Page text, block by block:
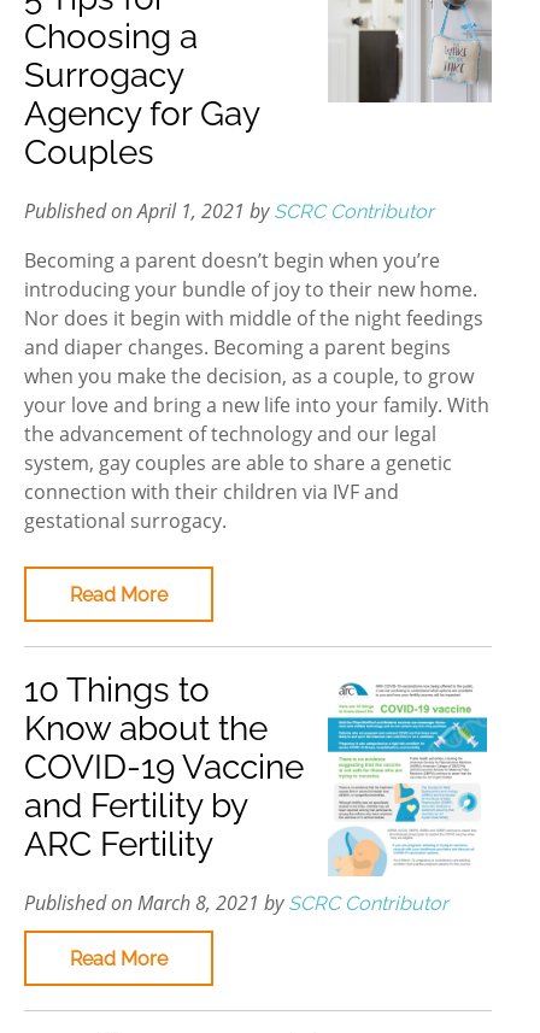
Choosing a
Surrogacy
Agency for Gay
Couples
Published on April 1, 2021 by SCRC Contributor
Becoming a parent doesn’t begin when you’re
introducing your bundle of joy to their new home.
Nor does it begin with middle of the night feedings
and diaper changes. Becoming a parent begins
when you make the decision, as a couple, to grow
your love and bring a new life into your family. With
the advancement of technology and our legal
system, gay couples are able to share a genetic
connection with their children via IVF and
gestational surrogacy.
Read More
10 Things to
Know about the
COVID-19 Vaccine
and Fertility by
ARC Fertility
Published on March 8, 2021 by SCRC Contributor
Read More